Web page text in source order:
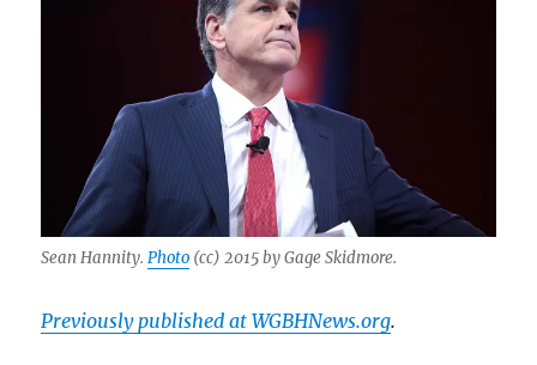
Sean Hannity.Photo (cc) 2015 by Gage Skidmore.
Previously published at WGBHNews.org.